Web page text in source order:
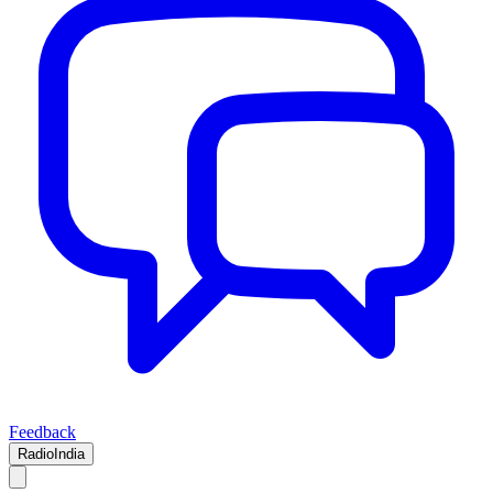
Feedback
RadioIndia